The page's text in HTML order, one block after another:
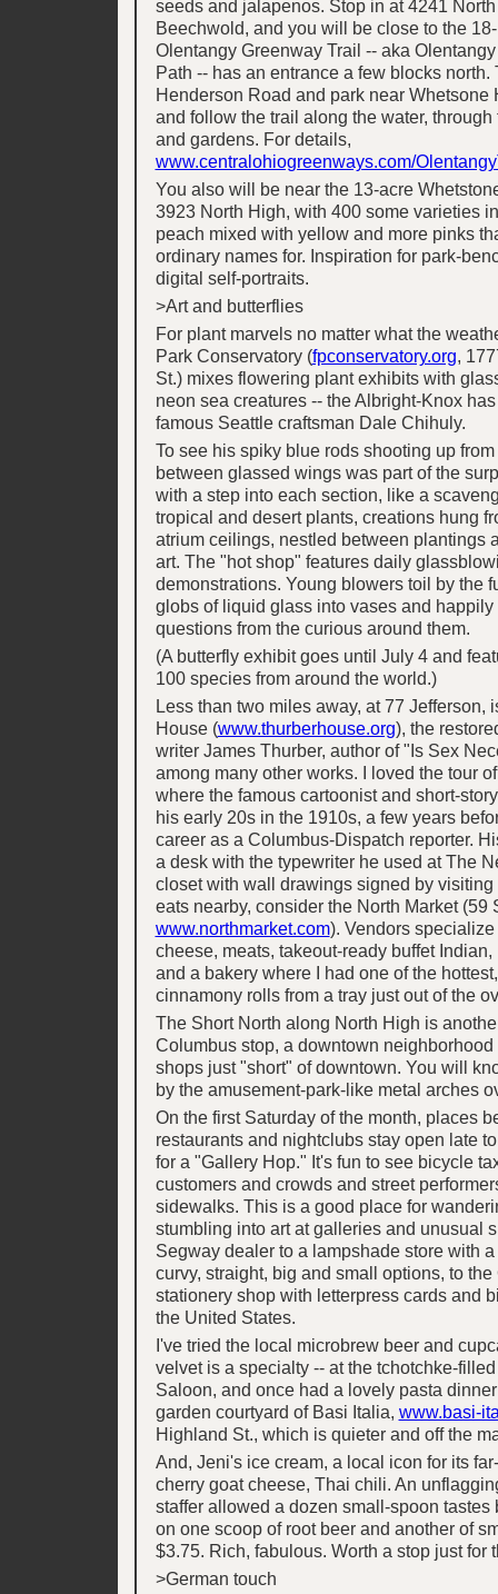
seeds and jalapenos. Stop in at 4241
Beechwold, and you will be close to the
Olentangy Greenway Trail -- aka
Path -- has an entrance a few blocks north.
Henderson Road and park near Whetsone
and follow the trail along the water, through
and gardens. For details,
www.centralohiogreenways.com/
You also will be near the 13-acre
3923 North High, with 400 some varieties
peach mixed with yellow and more pinks
ordinary names for. Inspiration for park-
digital self-portraits.
>Art and butterflies
For plant marvels no matter what the
Park Conservatory (fpconservatory.org ,
St.) mixes flowering plant exhibits with
neon sea creatures -- the Albright-Knox
famous Seattle craftsman Dale Chihuly.
To see his spiky blue rods shooting up
between glassed wings was part of the
with a step into each section, like a
tropical and desert plants, creations hung
atrium ceilings, nestled between plantings
art. The "hot shop" features daily
demonstrations. Young blowers toil by the
globs of liquid glass into vases and happily
questions from the curious around them.
(A butterfly exhibit goes until July 4 and
100 species from around the world.)
Less than two miles away, at 77 Jefferson,
House (www.thurberhouse.org), the
writer James Thurber, author of "Is Sex
among many other works. I loved the tour
where the famous cartoonist and short-
his early 20s in the 1910s, a few years
career as a Columbus-Dispatch reporter.
a desk with the typewriter he used at The
closet with wall drawings signed by visiting
eats nearby, consider the North Market (59
www.northmarket.com). Vendors
cheese, meats, takeout-ready buffet
and a bakery where I had one of the
cinnamony rolls from a tray just out of the
The Short North along North High is
Columbus stop, a downtown
shops just "short" of downtown. You will
by the amusement-park-like metal arches
On the first Saturday of the month, places
restaurants and nightclubs stay open late
for a "Gallery Hop." It's fun to see bicycle
customers and crowds and street
sidewalks. This is a good place for
stumbling into art at galleries and unusual
Segway dealer to a lampshade store with
curvy, straight, big and small options, to the
stationery shop with letterpress cards and
the United States.
I've tried the local microbrew beer and
velvet is a specialty -- at the tchotchke-
Saloon, and once had a lovely pasta
garden courtyard of Basi Italia, www.basi-
Highland St., which is quieter and off the
And, Jeni's ice cream, a local icon for its
cherry goat cheese, Thai chili. An
staffer allowed a dozen small-spoon tastes
on one scoop of root beer and another of
$3.75. Rich, fabulous. Worth a stop just for
>German touch